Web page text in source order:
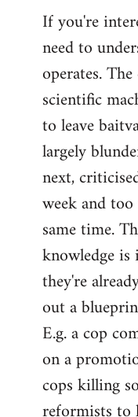
If you're
need to
operates.
scientific
to leave
largely
next,
week and
same time.
knowledge
they're
out a
E.g. a cop
on a
cops killing